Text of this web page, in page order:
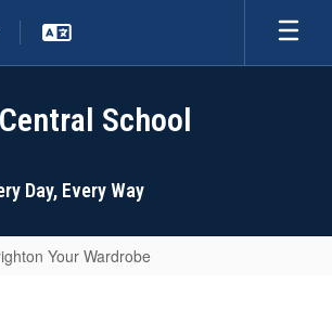
School
Day, Every Way
Your Wardrobe